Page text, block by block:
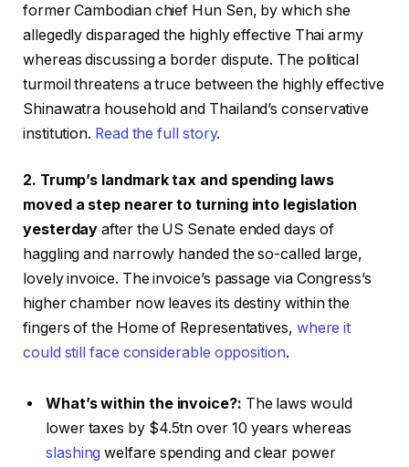
former Cambodian chief Hun Sen, by which she
allegedly disparaged the highly effective Thai army
whereas discussing a border dispute. The political
turmoil threatens a truce between the highly effective
Shinawatra household and Thailand’s conservative
institution. Read the full story.
2. Trump’s landmark tax and spending laws
moved a step nearer to turning into legislation
yesterday after the US Senate ended days of
haggling and narrowly handed the so-called large,
lovely invoice. The invoice’s passage via Congress’s
higher chamber now leaves its destiny within the
fingers of the Home of Representatives, where it
could still face considerable opposition.
What’s within the invoice?: The laws would
lower taxes by $4.5tn over 10 years whereas
slashing welfare spending and clear power